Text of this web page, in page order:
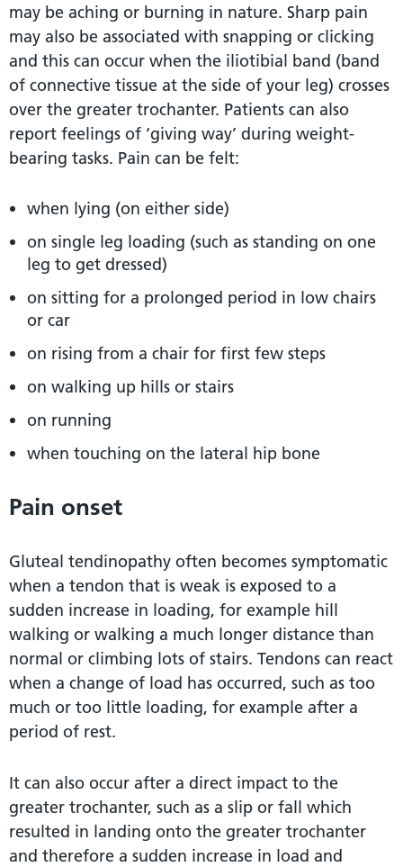
may be aching or burning in nature. Sharp pain
may also be associated with snapping or clicking
and this can occur when the iliotibial band (band
of connective tissue at the side of your leg) crosses
over the greater trochanter. Patients can also
report feelings of ‘giving way’ during weight-
bearing tasks. Pain can be felt:
when lying (on either side)
on single leg loading (such as standing on one
leg to get dressed)
on sitting for a prolonged period in low chairs
or car
on rising from a chair for first few steps
on walking up hills or stairs
on running
when touching on the lateral hip bone
Pain onset
Gluteal tendinopathy often becomes symptomatic
when a tendon that is weak is exposed to a
sudden increase in loading, for example hill
walking or walking a much longer distance than
normal or climbing lots of stairs. Tendons can react
when a change of load has occurred, such as too
much or too little loading, for example after a
period of rest.
It can also occur after a direct impact to the
greater trochanter, such as a slip or fall which
resulted in landing onto the greater trochanter
and therefore a sudden increase in load and